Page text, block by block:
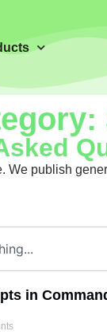
We publish
in